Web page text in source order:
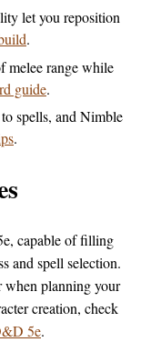
let you reposition
.
melee range while
guide.
spells, and Nimble
.
capable of filling
and spell selection.
when planning your
creation, check
5e.